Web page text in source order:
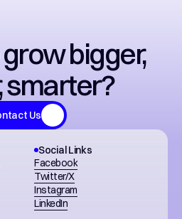
bigger,
smarter?
Us
Social Links
Facebook
Twitter/X
Instagram
LinkedIn